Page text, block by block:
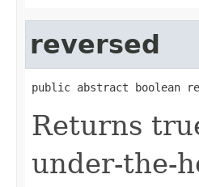
reversed
public abstract boolean
Returns
under-the-